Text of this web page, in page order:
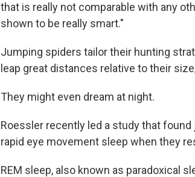
that is really not comparable with any
shown to be really smart."
Jumping spiders tailor their hunting
leap great distances relative to their
They might even dream at night.
Roessler recently led a study that
rapid eye movement sleep when they
REM sleep, also known as paradoxical